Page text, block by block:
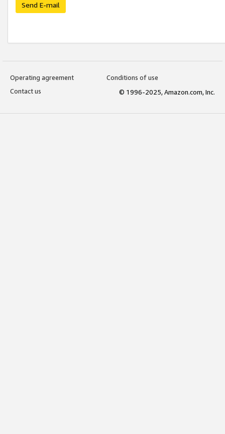
Send E-mail
Operating agreement
Conditions of use
Contact us
© 1996-2025, Amazon.com, Inc.